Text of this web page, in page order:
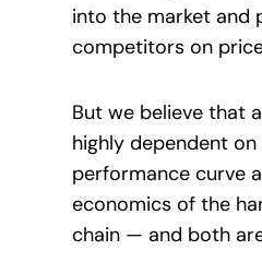
into the market and
competitors on
But we believe that
highly dependent
performance curve
economics of the
chain — and both